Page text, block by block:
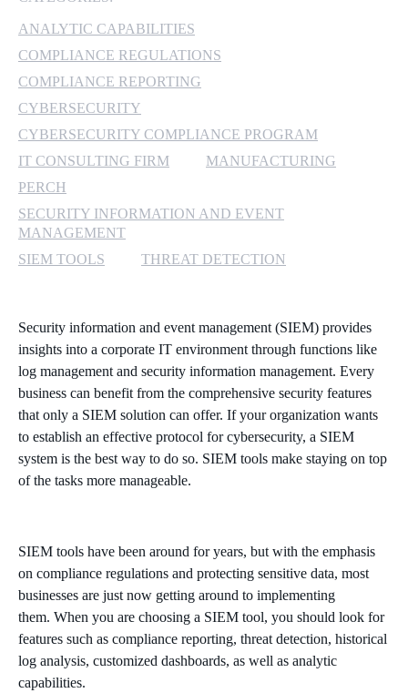
MICROSOFT 365
MICROSOFT AZURE
MICROSOFT LICENSING
SUPPORT
ANALYTIC CAPABILITIES
COMPLIANCE REGULATIONS
COMPLIANCE REPORTING
CYBERSECURITY
CYBERSECURITY COMPLIANCE PROGRAM
IT CONSULTING FIRM
MANUFACTURING
PERCH
SECURITY INFORMATION AND EVENT
MANAGEMENT
SIEM TOOLS
THREAT DETECTION
Security information and event management (SIEM) provides
insights into a corporate IT environment through functions like
log management and security information management. Every
business can benefit from the comprehensive security features
that only a SIEM solution can offer. If your organization wants
to establish an effective protocol for cybersecurity, a SIEM
system is the best way to do so. SIEM tools make staying on top
of the tasks more manageable.
SIEM tools have been around for years, but with the emphasis
on compliance regulations and protecting sensitive data, most
businesses are just now getting around to implementing
them. When you are choosing a SIEM tool, you should look for
features such as compliance reporting, threat detection, historical
log analysis, customized dashboards, as well as analytic
capabilities.